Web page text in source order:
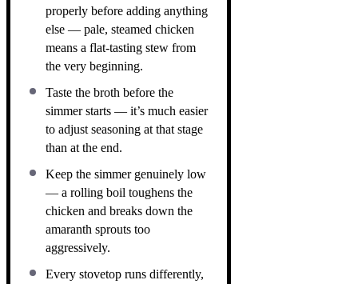
properly before adding anything
else — pale, steamed chicken
means a flat-tasting stew from
the very beginning.
Taste the broth before the
simmer starts — it’s much easier
to adjust seasoning at that stage
than at the end.
Keep the simmer genuinely low
— a rolling boil toughens the
chicken and breaks down the
amaranth sprouts too
aggressively.
Every stovetop runs differently,